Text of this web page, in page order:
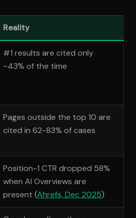
Reality
#1 results are cited only
~43% of the time
Pages outside the top 10 are
cited in 62-83% of cases
Position-1 CTR dropped 58%
when AI Overviews are
present (Ahrefs, Dec 2025)